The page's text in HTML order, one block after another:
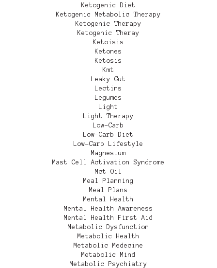
Ketogenic Diet
Ketogenic Metabolic Therapy
Ketogenic Therapy
Ketogenic Theray
Ketoisis
Ketones
Ketosis
Kmt
Leaky Gut
Lectins
Legumes
Light
Light Therapy
Low-Carb
Low-Carb Diet
Low-Carb Lifestyle
Magnesium
Mast Cell Activation Syndrome
Mct Oil
Meal Planning
Meal Plans
Mental Health
Mental Health Awareness
Mental Health First Aid
Metabolic Dysfunction
Metabolic Health
Metabolic Medecine
Metabolic Mind
Metabolic Psychiatry